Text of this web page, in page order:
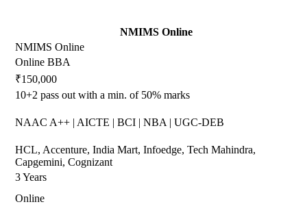
NMIMS Online
NMIMS Online
Online BBA
₹150,000
10+2 pass out with a min. of 50% marks
NAAC A++ | AICTE | BCI | NBA | UGC-DEB
HCL, Accenture, India Mart, Infoedge, Tech Mahindra,
Capgemini, Cognizant
3 Years
Online